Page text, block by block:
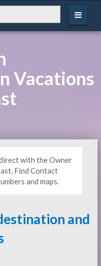
Vacations
with the Owner
Find Contact
and maps.
and